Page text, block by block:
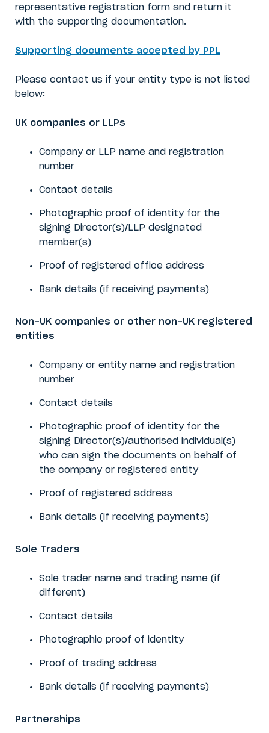
representative registration form and return it
with the supporting documentation.
Supporting documents accepted by PPL
Please contact us if your entity type is not listed
below:
UK companies or LLPs
Company or LLP name and registration
number
Contact details
Photographic proof of identity for the
signing Director(s)/LLP designated
member(s)
Proof of registered office address
Bank details (if receiving payments)
Non-UK companies or other non-UK registered
entities
Company or entity name and registration
number
Contact details
Photographic proof of identity for the
signing Director(s)/authorised individual(s)
who can sign the documents on behalf of
the company or registered entity
Proof of registered address
Bank details (if receiving payments)
Sole Traders
Sole trader name and trading name (if
different)
Contact details
Photographic proof of identity
Proof of trading address
Bank details (if receiving payments)
Partnerships